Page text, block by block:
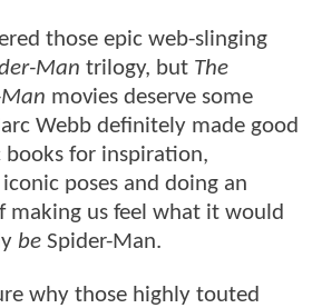
those epic web-slinging
Man trilogy, but The
movies deserve some
Webb definitely made good
books for inspiration,
poses and doing an
making us feel what it would
be Spider-Man.
why those highly touted